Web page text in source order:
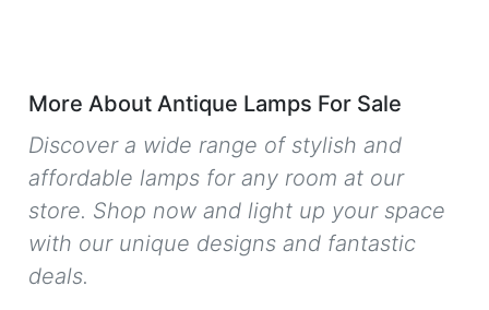
More About Antique Lamps For Sale
Discover a wide range of stylish and
affordable lamps for any room at our
store. Shop now and light up your space
with our unique designs and fantastic
deals.